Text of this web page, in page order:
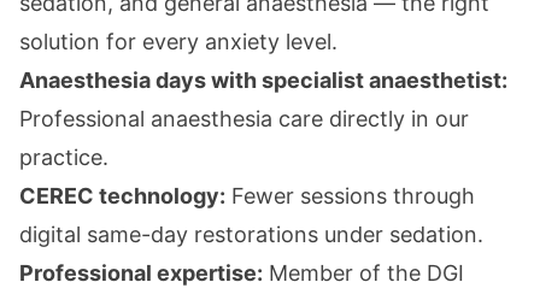
solution for every anxiety level.
Anaesthesia days with specialist anaesthetist:
Professional anaesthesia care directly in our
practice.
CEREC technology: Fewer sessions through
digital same-day restorations under sedation.
Professional expertise: Member of the DGI